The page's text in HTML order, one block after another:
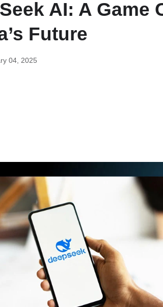
AI: A Game
Future
04, 2025